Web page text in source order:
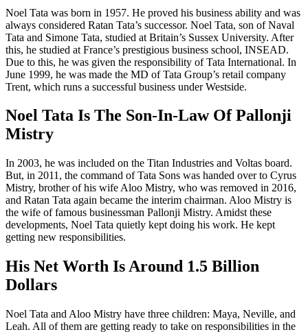
Noel Tata was born in 1957. He proved his business ability and was
always considered Ratan Tata’s successor. Noel Tata, son of Naval
Tata and Simone Tata, studied at Britain’s Sussex University. After
this, he studied at France’s prestigious business school, INSEAD.
Due to this, he was given the responsibility of Tata International. In
June 1999, he was made the MD of Tata Group’s retail company
Trent, which runs a successful business under Westside.
Noel Tata Is The Son-In-Law Of Pallonji
Mistry
In 2003, he was included on the Titan Industries and Voltas board.
But, in 2011, the command of Tata Sons was handed over to Cyrus
Mistry, brother of his wife Aloo Mistry, who was removed in 2016,
and Ratan Tata again became the interim chairman. Aloo Mistry is
the wife of famous businessman Pallonji Mistry. Amidst these
developments, Noel Tata quietly kept doing his work. He kept
getting new responsibilities.
His Net Worth Is Around 1.5 Billion
Dollars
Noel Tata and Aloo Mistry have three children: Maya, Neville, and
Leah. All of them are getting ready to take on responsibilities in the